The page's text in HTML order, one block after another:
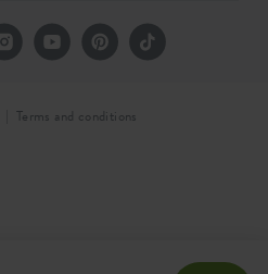
Terms and conditions